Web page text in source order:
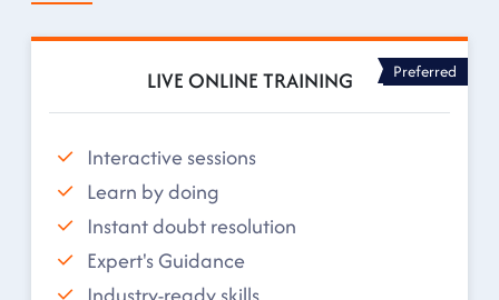
LIVE ONLINE TRAINING Preferred
Interactive sessions
Learn by doing
Instant doubt resolution
Expert's Guidance